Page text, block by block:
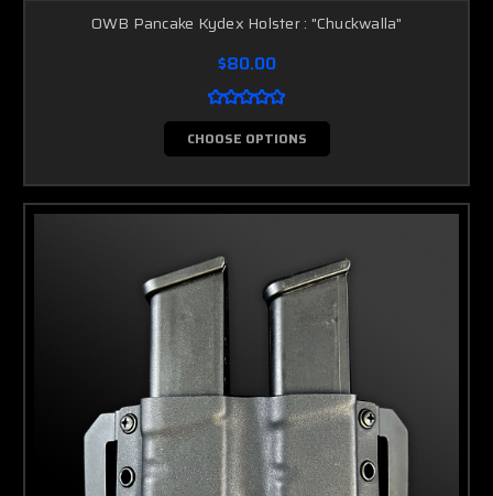
OWB Pancake Kydex Holster : "Chuckwalla"
$80.00
CHOOSE OPTIONS